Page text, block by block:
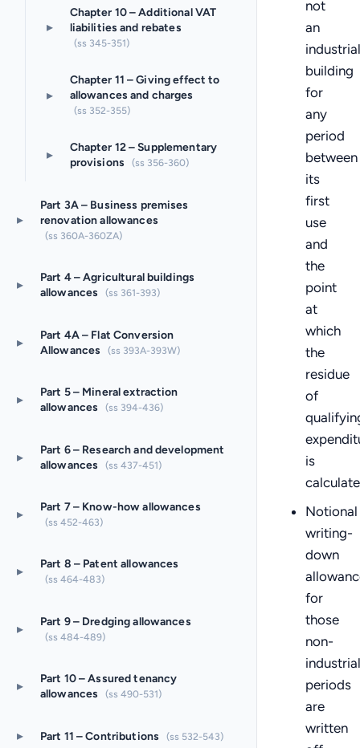
▸
Chapter 10 – Additional VAT
liabilities and rebates
(ss 345-351)
▸
Chapter 11 – Giving effect to
allowances and charges
(ss 352-355)
▸
Chapter 12 – Supplementary
provisions
(ss 356-360)
▸
Part 3A – Business premises
renovation allowances
(ss 360A-360ZA)
▸
Part 4 – Agricultural buildings
allowances
(ss 361-393)
▸
Part 4A – Flat Conversion
Allowances
(ss 393A-393W)
▸
Part 5 – Mineral extraction
allowances
(ss 394-436)
▸
Part 6 – Research and development
allowances
(ss 437-451)
▸ Part 7 – Know-how allowances
(ss 452-463)
▸ Part 8 – Patent allowances
(ss 464-483)
▸ Part 9 – Dredging allowances
(ss 484-489)
▸
Part 10 – Assured tenancy
allowances
(ss 490-531)
▸ Part 11 – Contributions (ss 532-543)
not
an
industrial
building
for
any
period
between
its
first
use
and
the
point
at
which
the
residue
of
is
Notional
writing-
down
for
those
non-
industrial
periods
are
written